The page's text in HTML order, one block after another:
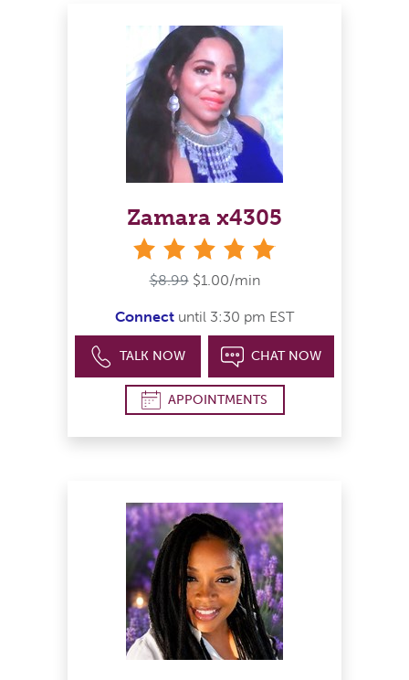
Zamara x4305
$8.99 $1.00/min
Connect until 3:30 pm EST
TALK NOW CHAT NOW
APPOINTMENTS